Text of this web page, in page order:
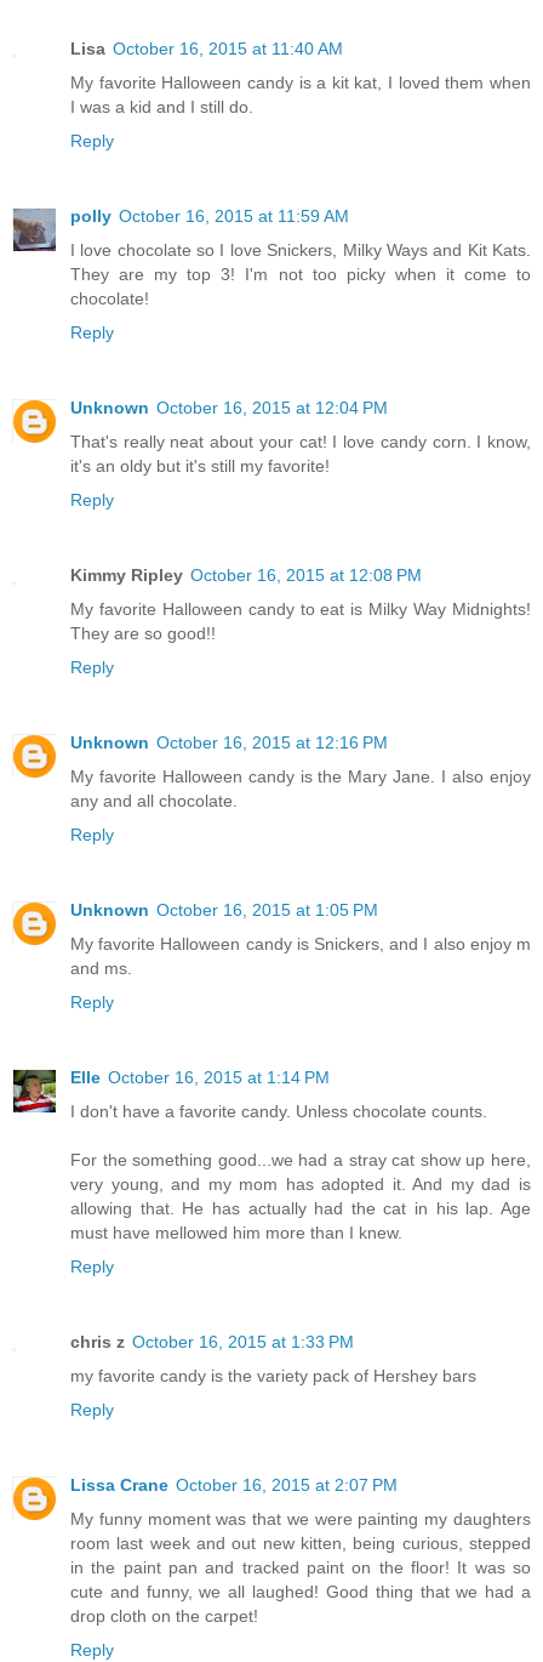
Lisa October 16, 2015 at 11:40 AM
My favorite Halloween candy is a kit kat, I loved them when
I was a kid and I still do.
Reply
polly October 16, 2015 at 11:59 AM
I love chocolate so I love Snickers, Milky Ways and Kit Kats.
They are my top 3! I'm not too picky when it come to
chocolate!
Reply
Unknown October 16, 2015 at 12:04 PM
That's really neat about your cat! I love candy corn. I know,
it's an oldy but it's still my favorite!
Reply
Kimmy Ripley October 16, 2015 at 12:08 PM
My favorite Halloween candy to eat is Milky Way Midnights!
They are so good!!
Reply
Unknown October 16, 2015 at 12:16 PM
My favorite Halloween candy is the Mary Jane. I also enjoy
any and all chocolate.
Reply
Unknown October 16, 2015 at 1:05 PM
My favorite Halloween candy is Snickers, and I also enjoy m
and ms.
Reply
Elle October 16, 2015 at 1:14 PM
I don't have a favorite candy. Unless chocolate counts.
For the something good...we had a stray cat show up here,
very young, and my mom has adopted it. And my dad is
allowing that. He has actually had the cat in his lap. Age
must have mellowed him more than I knew.
Reply
chris z October 16, 2015 at 1:33 PM
my favorite candy is the variety pack of Hershey bars
Reply
Lissa Crane October 16, 2015 at 2:07 PM
My funny moment was that we were painting my daughters
room last week and out new kitten, being curious, stepped
in the paint pan and tracked paint on the floor! It was so
cute and funny, we all laughed! Good thing that we had a
drop cloth on the carpet!
Reply